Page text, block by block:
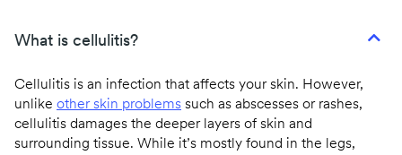
What is cellulitis?
Cellulitis is an infection that affects your skin. However,
unlike other skin problems such as abscesses or rashes,
cellulitis damages the deeper layers of skin and
surrounding tissue. While it’s mostly found in the legs,